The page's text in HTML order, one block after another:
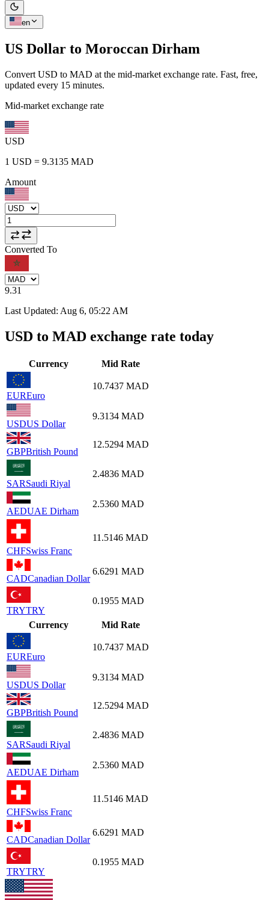
en
US Dollar to Moroccan Dirham
Convert USD to MAD at the mid-market exchange rate. Fast, free,
updated every 15 minutes.
Mid-market exchange rate
USD
1 USD = 9.3135 MAD
Amount
Converted To
9.31
Last Updated: Aug 6, 05:22 AM
USD to MAD exchange rate today
Currency Mid Rate
EUREuro
10.7437 MAD
USDUS Dollar
9.3134 MAD
GBPBritish Pound
12.5294 MAD
SARSaudi Riyal
2.4836 MAD
AEDUAE Dirham
2.5360 MAD
CHFSwiss Franc
11.5146 MAD
CADCanadian Dollar
6.6291 MAD
TRYTRY
0.1955 MAD
Currency Mid Rate
EUREuro
10.7437 MAD
USDUS Dollar
9.3134 MAD
GBPBritish Pound
12.5294 MAD
SARSaudi Riyal
2.4836 MAD
AEDUAE Dirham
2.5360 MAD
CHFSwiss Franc
11.5146 MAD
CADCanadian Dollar
6.6291 MAD
TRYTRY
0.1955 MAD